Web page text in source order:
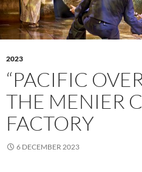
2023
“PACIFIC
THE MENIER
FACTORY
6 DECEMBER 2023